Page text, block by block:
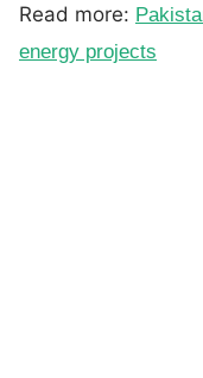
Read more:
energy projects